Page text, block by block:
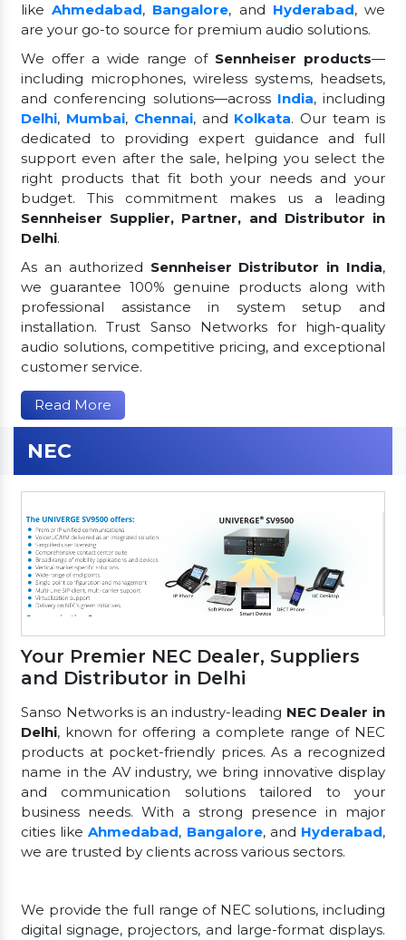
likeAhmedabad, Bangalore, and Hyderabad, we
are your go-to source for premium audio solutions.
We offer a wide range of Sennheiser products—
including microphones, wireless systems, headsets,
and conferencing solutions—across India, including
Delhi, Mumbai, Chennai, and Kolkata. Our team is
dedicated to providing expert guidance and full
support even after the sale, helping you select the
right products that fit both your needs and your
budget. This commitment makes us a leading
Sennheiser Supplier, Partner, and Distributor in
Delhi.
As an authorized Sennheiser Distributor in India,
we guarantee 100% genuine products along with
professional assistance in system setup and
installation. Trust Sanso Networks for high-quality
audio solutions, competitive pricing, and exceptional
customer service.
Read More
NEC
Your Premier NEC Dealer, Suppliers
and Distributor in Delhi
Sanso Networks is an industry-leading NEC Dealer in
Delhi, known for offering a complete range of NEC
products at pocket-friendly prices. As a recognized
name in the AV industry, we bring innovative display
and communication solutions tailored to your
business needs. With a strong presence in major
cities likeAhmedabad, Bangalore, and Hyderabad,
we are trusted by clients across various sectors.
We provide the full range of NEC solutions, including
digital signage, projectors, and large-format displays.